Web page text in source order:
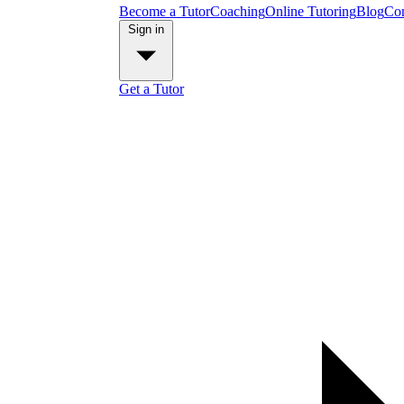
Become a TutorCoachingOnline TutoringBlog
Get a Tutor